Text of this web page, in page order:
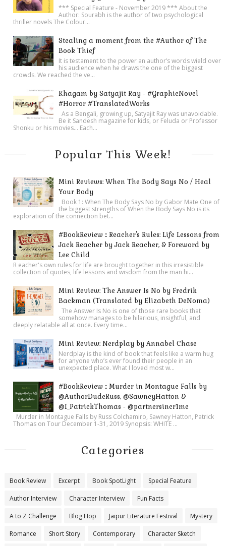
*** Special Feature - November 2019 *** About the
Author: Sourabh is the author of two psychological
thriller novels The Colour...
Stealing a moment from the #Author of The
Book Thief
It is testament to the power an author’s words wield over
his audience when he draws the one of the biggest
crowds. We reached the ve...
Khagam by Satyajit Ray - #GraphicNovel
#Horror #TranslatedWorks
As a Bengali, growing up, Satyajit Ray was unavoidable.
Be it Sandesh magazine for kids, or Feluda or Professor
Shonku or his movies… Each...
Popular This Week!
Mini Reviews: When The Body Says No / Heal
Your Body
Book 1: When The Body Says No by Gabor Mate One of
the biggest strengths of When the Body Says No is its
exploration of the connection bet...
#BookReview :: Reacher's Rules: Life Lessons from
Jack Reacher by Jack Reacher, & Foreword by
Lee Child
R eacher's own rules for life are brought together in this irresistible
collection of quotes, life lessons and wisdom from the man hi...
Mini Review: The Answer Is No by Fredrik
Backman (Translated by Elizabeth DeNoma)
The Answer Is No is one of those rare books that
somehow manages to be hilarious, insightful, and
deeply relatable all at once. Every time...
Mini Review: Nerdplay by Annabel Chase
Nerdplay is the kind of book that feels like a warm hug
for anyone who’s ever found their people in an
unexpected place. What I loved most w...
#BookReview :: Murder in Montague Falls by
@AuthorDudeRuss, @SawneyHatton &
@I_PatrickThomas - @partnersincr1me
Murder in Montague Falls by Russ Colchamiro, Sawney Hatton, Patrick
Thomas on Tour December 1-31, 2019 Synopsis: WHITE ...
Categories
Book Review Excerpt Book SpotLight Special Feature
Author Interview Character Interview Fun Facts
A to Z Challenge Blog Hop Jaipur Literature Festival Mystery
Romance Short Story Contemporary Character Sketch